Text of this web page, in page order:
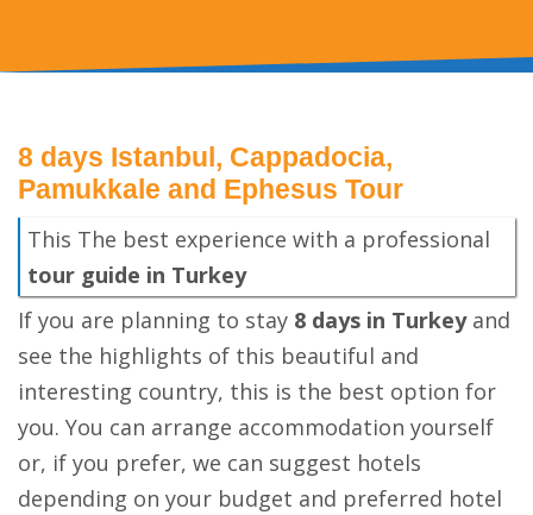
8 days Istanbul, Cappadocia,
Pamukkale and Ephesus Tour
This The best experience with a professional
tour guide in Turkey
If you are planning to stay 8 days in Turkeyand
see the highlights of this beautiful and
interesting country, this is the best option for
you. You can arrange accommodation yourself
or, if you prefer, we can suggest hotels
depending on your budget and preferred hotel